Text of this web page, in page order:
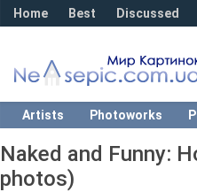
Home Best Discussed
Artists Photoworks
Naked and Funny:
photos)